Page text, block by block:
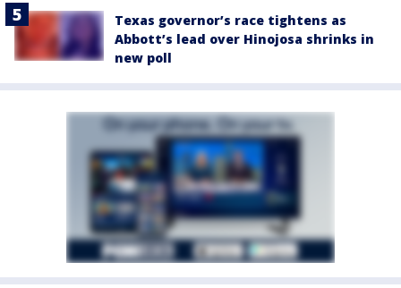
Texas governor’s race tightens as
Abbott’s lead over Hinojosa shrinks in
new poll